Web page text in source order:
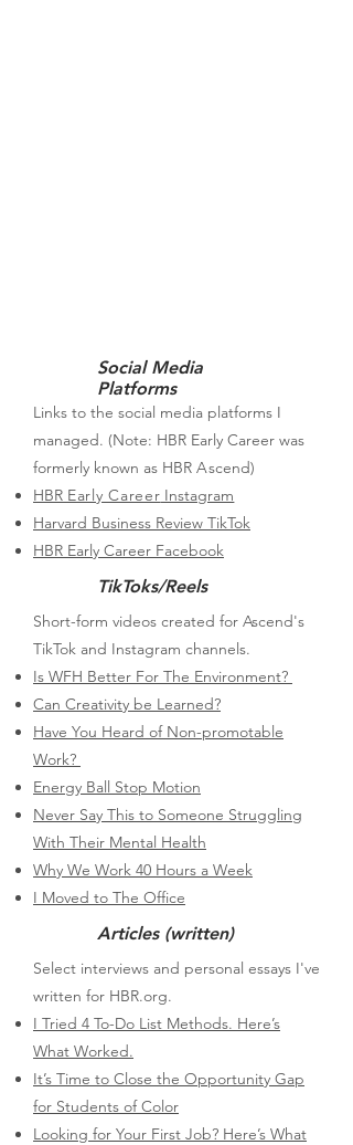
Social Media
Platforms
Links to the social media platforms I
managed. (Note: HBR Early Career was
formerly known as HBR Ascend)
HBR Early Career Instagram
Harvard Business Review TikTok
HBR Early Career Facebook
TikToks/Reels
Short-form videos created for Ascend's
TikTok and Instagram channels.
Is WFH Better For The Environment?
Can Creativity be Learned?
Have You Heard of Non-promotable
Work?
Energy Ball Stop Motion
Never Say This to Someone Struggling
With Their Mental Health
Why We Work 40 Hours a Week
I Moved to The Office
Articles (written)
​Select interviews and personal essays I've
written for HBR.org.​
I Tried 4 To-Do List Methods. Here’s
What Worked.
It’s Time to Close the Opportunity Gap
for Students of Color
Looking for Your First Job? Here’s What